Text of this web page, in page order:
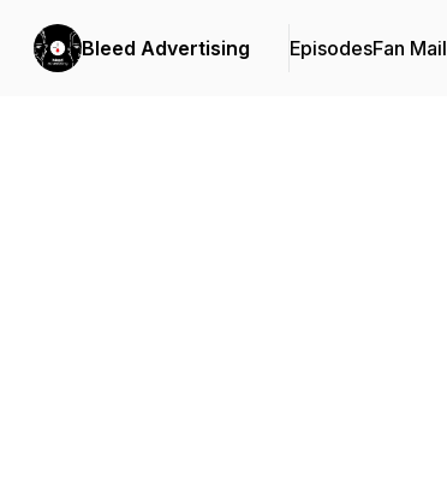
Bleed Advertising EpisodesFan Mail